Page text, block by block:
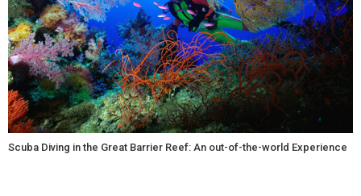
Scuba Diving in the Great Barrier Reef: An out-of-the-world Experience